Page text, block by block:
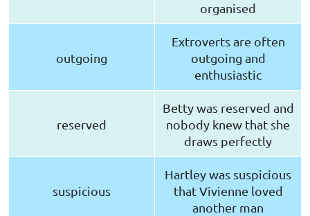
organised
outgoing
Extroverts are often
outgoing and
enthusiastic
reserved
Betty was reserved and
nobody knew that she
draws perfectly
suspicious
Hartley was suspicious
that Vivienne loved
another man